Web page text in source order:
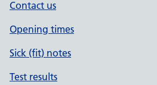
Contact us
Opening times
Sick (fit) notes
Test results